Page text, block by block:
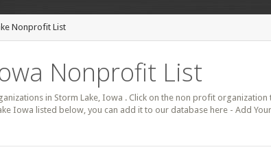
Nonprofit List
Nonprofit List
in Storm Lake, Iowa . Click on the non profit
Iowa listed below, you can add it to our database here - Add